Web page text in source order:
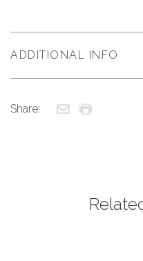
ADDITIONAL INFO
Share: